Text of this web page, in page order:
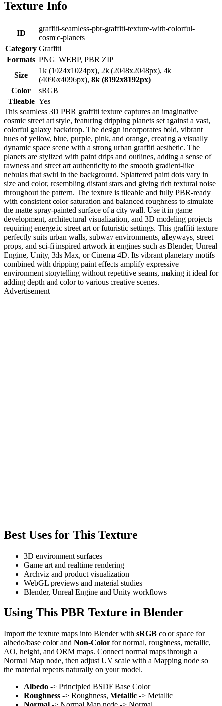
Texture Info
ID
graffiti-seamless-pbr-graffiti-texture-with-colorful-
cosmic-planets
Category Graffiti
Formats PNG, WEBP, PBR ZIP
Size
1k (1024x1024px), 2k (2048x2048px), 4k
(4096x4096px), 8k (8192x8192px)
Color
sRGB
Tileable Yes
This seamless 3D PBR graffiti texture captures an imaginative
cosmic street art style, featuring dripping planets set against a vast,
colorful galaxy backdrop. The design incorporates bold, vibrant
hues of yellow, blue, purple, pink, and orange, creating a visually
dynamic space scene with a strong urban graffiti aesthetic. The
planets are stylized with paint drips and outlines, adding a sense of
rawness and street art authenticity to the smooth gradient-like
nebulas that swirl in the background. Splattered paint dots vary in
size and color, resembling distant stars and giving rich textural noise
throughout the pattern. The texture is tileable and fully PBR-ready
with consistent color saturation and balanced roughness to simulate
the matte spray-painted surface of a city wall. Use it in game
development, architectural visualization, and 3D modeling projects
requiring energetic street art or futuristic settings. This graffiti texture
perfectly suits urban walls, subway environments, alleyways, street
props, and sci-fi inspired artwork in engines such as Blender, Unreal
Engine, Unity, 3ds Max, or Cinema 4D. Its vibrant planetary motifs
combined with dripping paint effects amplify expressive
environment storytelling without repetitive seams, making it ideal for
adding depth and color to various creative scenes.
Advertisement
Best Uses for This Texture
3D environment surfaces
Game art and realtime rendering
Archviz and product visualization
WebGL previews and material studies
Blender, Unreal Engine and Unity workflows
Using This PBR Texture in Blender
Import the texture maps into Blender with sRGB color space for
albedo/base color and Non-Color for normal, roughness, metallic,
AO, height, and ORM maps. Connect normal maps through a
Normal Map node, then adjust UV scale with a Mapping node so
the material repeats naturally on your model.
Albedo -> Principled BSDF Base Color
Roughness -> Roughness, Metallic -> Metallic